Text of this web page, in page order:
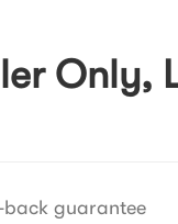
Only,
guarantee